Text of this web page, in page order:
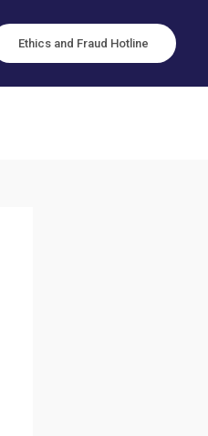
Ethics and Fraud Hotline